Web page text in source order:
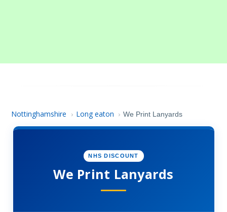
Nottinghamshire › Long eaton › We Print Lanyards
NHS DISCOUNT
We Print Lanyards